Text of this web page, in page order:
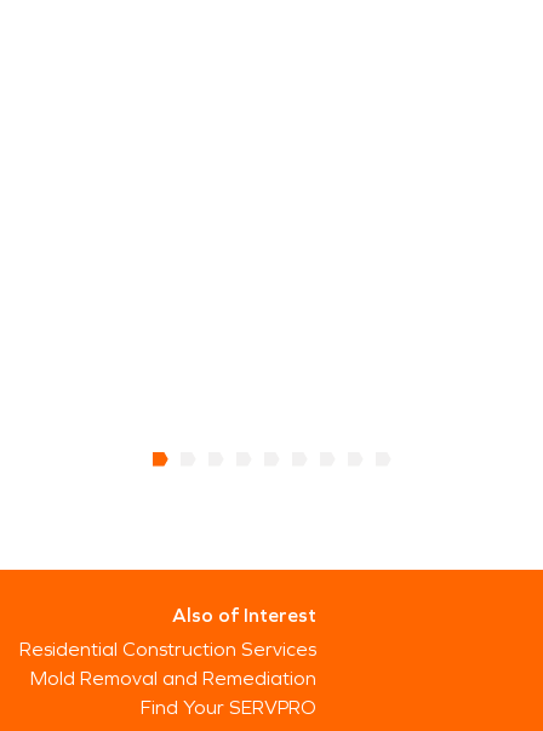
Also of Interest
Residential Construction Services
Mold Removal and Remediation
Find Your SERVPRO